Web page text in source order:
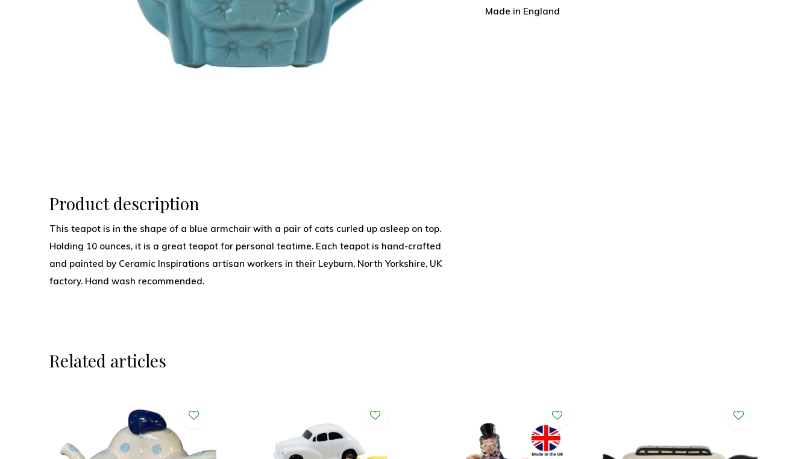
Made in England
Product description
This teapot is in the shape of a blue armchair with a pair of cats curled up asleep on top.
Holding 10 ounces, it is a great teapot for personal teatime. Each teapot is hand-crafted
and painted by Ceramic Inspirations artisan workers in their Leyburn, North Yorkshire, UK
factory. Hand wash recommended.
Related articles